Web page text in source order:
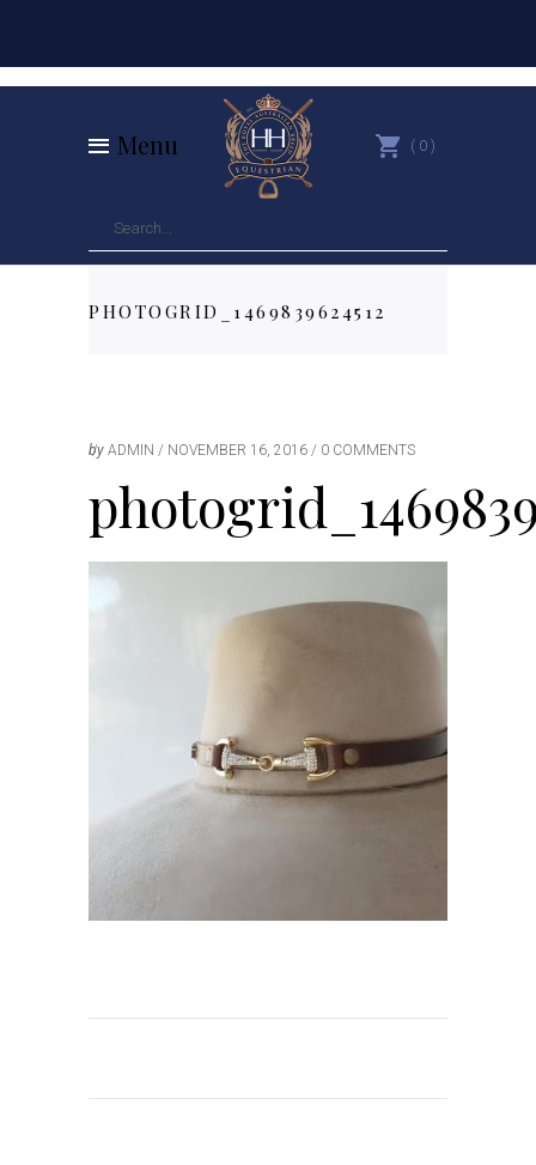
Menu 0
PHOTOGRID_1469839624512
by ADMIN NOVEMBER 16, 2016 0 COMMENTS